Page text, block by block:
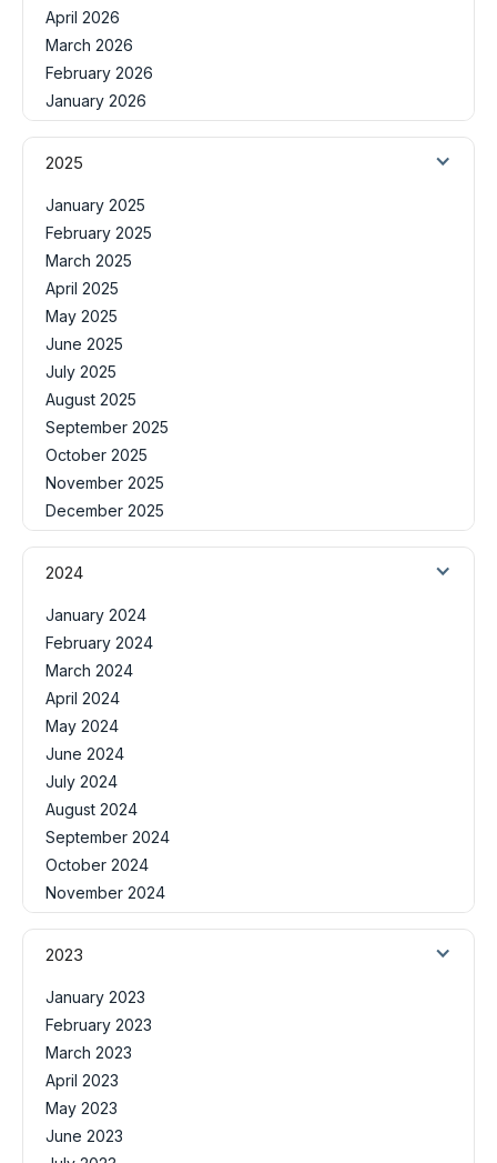
April 2026
March 2026
February 2026
January 2026
2025
January 2025
February 2025
March 2025
April 2025
May 2025
June 2025
July 2025
August 2025
September 2025
October 2025
November 2025
December 2025
2024
January 2024
February 2024
March 2024
April 2024
May 2024
June 2024
July 2024
August 2024
September 2024
October 2024
November 2024
2023
January 2023
February 2023
March 2023
April 2023
May 2023
June 2023